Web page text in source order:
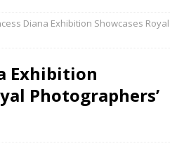
Diana Exhibition Showcases Royal
Exhibition
Photographers’